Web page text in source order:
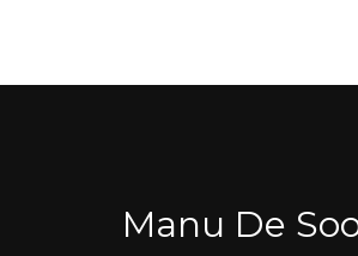
Manu De